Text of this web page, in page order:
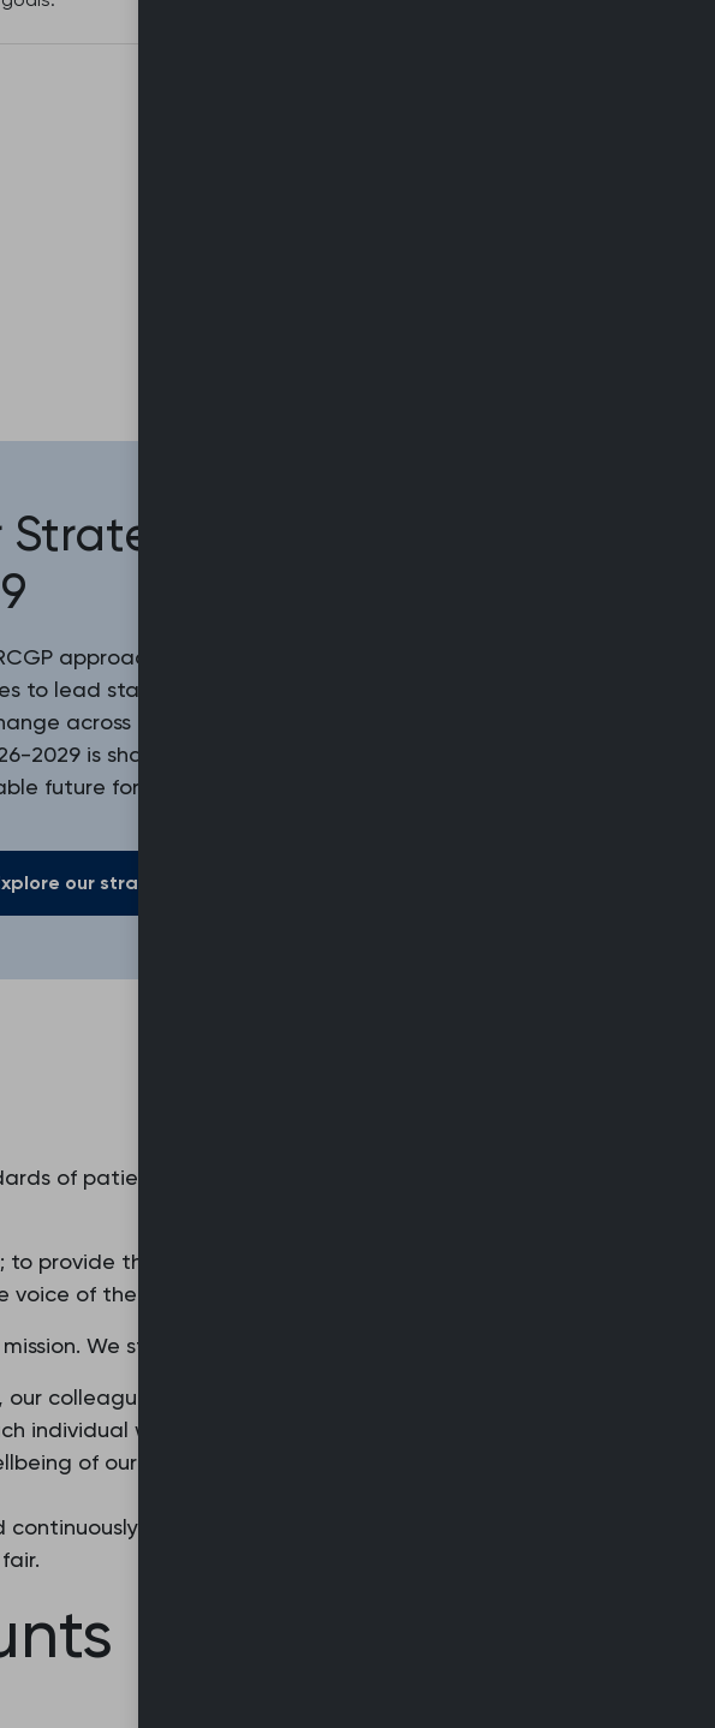
Strategic Plan 2026–
approaches its 75th anniversary, the College
to lead standards in patient care during a time of
across healthcare. Discover how our Strategic
2029 is shaping a healthier, stronger, and more
future for general practice.
our strategic priorities
of patient care in general practice, across the UK
provide them with education and support to deliver
of the profession.
We strive to demonstrate:
colleagues and ourselves.
individual with equal respect.
of our members and colleagues, our profession,
strive to be the best that we can be.